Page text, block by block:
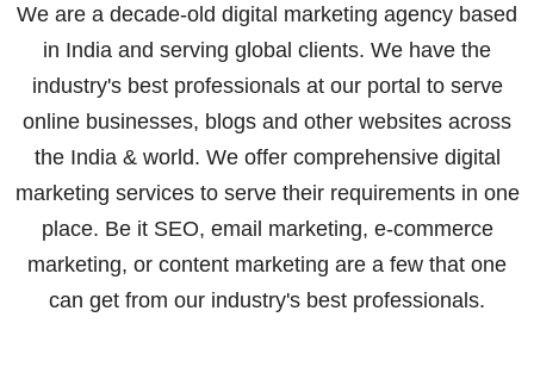
We are a decade-old digital marketing agency based
in India and serving global clients. We have the
industry's best professionals at our portal to serve
online businesses, blogs and other websites across
the India & world. We offer comprehensive digital
marketing services to serve their requirements in one
place. Be it SEO, email marketing, e-commerce
marketing, or content marketing are a few that one
can get from our industry's best professionals.